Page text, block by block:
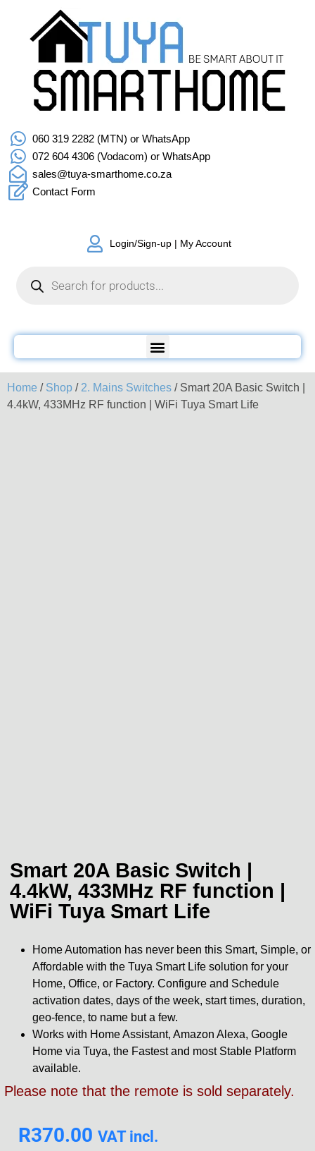
060 319 2282 (MTN) or WhatsApp
072 604 4306 (Vodacom) or WhatsApp
sales@tuya-smarthome.co.za
Contact Form
Login/Sign-up | My Account
Home / Shop / 2. Mains Switches / Smart 20A Basic Switch |
4.4kW, 433MHz RF function | WiFi Tuya Smart Life
Smart 20A Basic Switch |
4.4kW, 433MHz RF function |
WiFi Tuya Smart Life
Home Automation has never been this Smart, Simple, or
Affordable with the Tuya Smart Life solution for your
Home, Office, or Factory. Configure and Schedule
activation dates, days of the week, start times, duration,
geo-fence, to name but a few.
Works with Home Assistant, Amazon Alexa, Google
Home via Tuya, the Fastest and most Stable Platform
available.
Please note that the remote is sold separately.
R370.00 VAT incl.